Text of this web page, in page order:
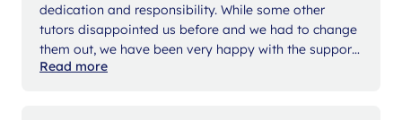
dedication and responsibility. While some other
tutors disappointed us before and we had to change
them out, we have been very happy with the support
from Ms Angelika.
Read more